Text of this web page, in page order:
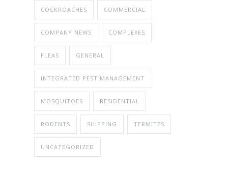
COCKROACHES COMMERCIAL
COMPANY NEWS COMPLEXES
FLEAS GENERAL
INTEGRATED PEST MANAGEMENT
MOSQUITOES RESIDENTIAL
RODENTS SHIPPING TERMITES
UNCATEGORIZED